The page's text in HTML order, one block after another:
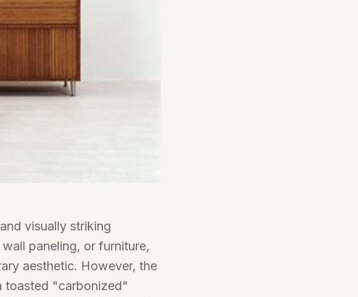
visually striking
paneling, or furniture,
aesthetic. However, the
toasted "carbonized"